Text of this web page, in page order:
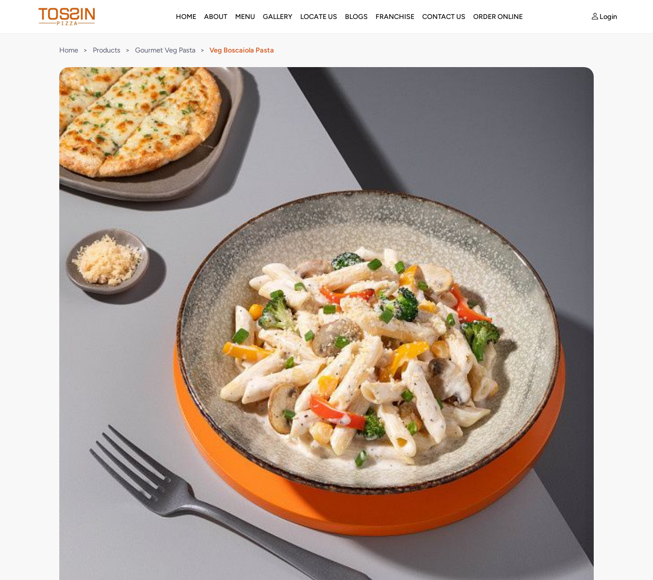
HOME ABOUT MENU GALLERY LOCATE US BLOGS FRANCHISE CONTACT US ORDER ONLINE Login
Home > Products > Gourmet Veg Pasta > Veg Boscaiola Pasta